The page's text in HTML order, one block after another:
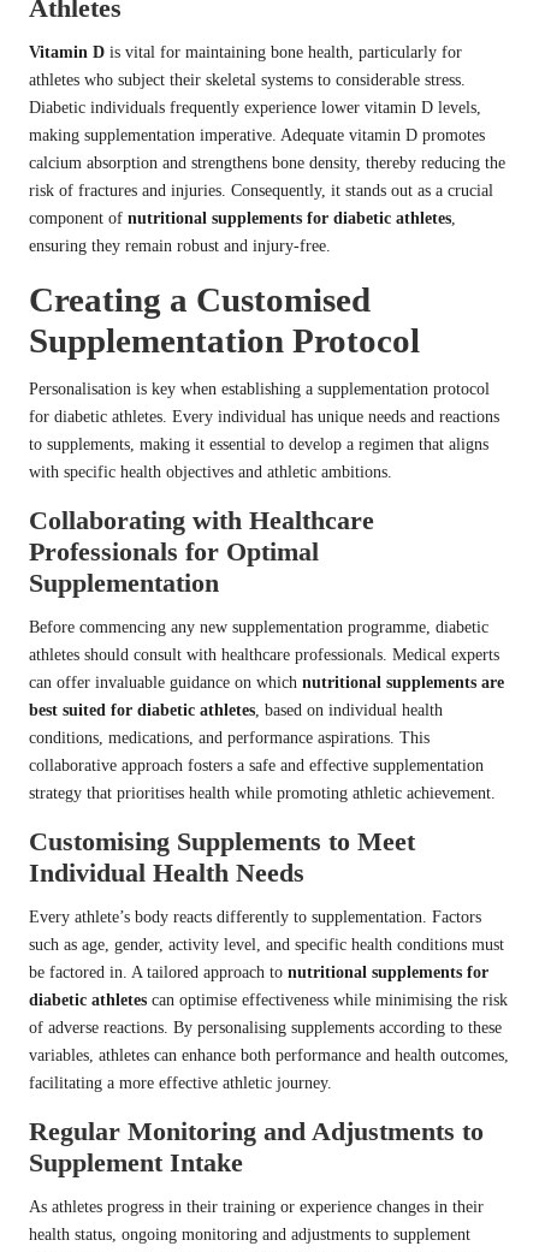
Athletes
Vitamin D is vital for maintaining bone health, particularly for
athletes who subject their skeletal systems to considerable stress.
Diabetic individuals frequently experience lower vitamin D levels,
making supplementation imperative. Adequate vitamin D promotes
calcium absorption and strengthens bone density, thereby reducing the
risk of fractures and injuries. Consequently, it stands out as a crucial
component of nutritional supplements for diabetic athletes,
ensuring they remain robust and injury-free.
Creating a Customised
Supplementation Protocol
Personalisation is key when establishing a supplementation protocol
for diabetic athletes. Every individual has unique needs and reactions
to supplements, making it essential to develop a regimen that aligns
with specific health objectives and athletic ambitions.
Collaborating with Healthcare
Professionals for Optimal
Supplementation
Before commencing any new supplementation programme, diabetic
athletes should consult with healthcare professionals. Medical experts
can offer invaluable guidance on which nutritional supplements are
best suited for diabetic athletes, based on individual health
conditions, medications, and performance aspirations. This
collaborative approach fosters a safe and effective supplementation
strategy that prioritises health while promoting athletic achievement.
Customising Supplements to Meet
Individual Health Needs
Every athlete’s body reacts differently to supplementation. Factors
such as age, gender, activity level, and specific health conditions must
be factored in. A tailored approach to nutritional supplements for
diabetic athletes can optimise effectiveness while minimising the risk
of adverse reactions. By personalising supplements according to these
variables, athletes can enhance both performance and health outcomes,
facilitating a more effective athletic journey.
Regular Monitoring and Adjustments to
Supplement Intake
As athletes progress in their training or experience changes in their
health status, ongoing monitoring and adjustments to supplement